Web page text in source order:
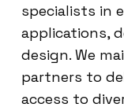
specialists in
applications,
design. We
partners to
access to